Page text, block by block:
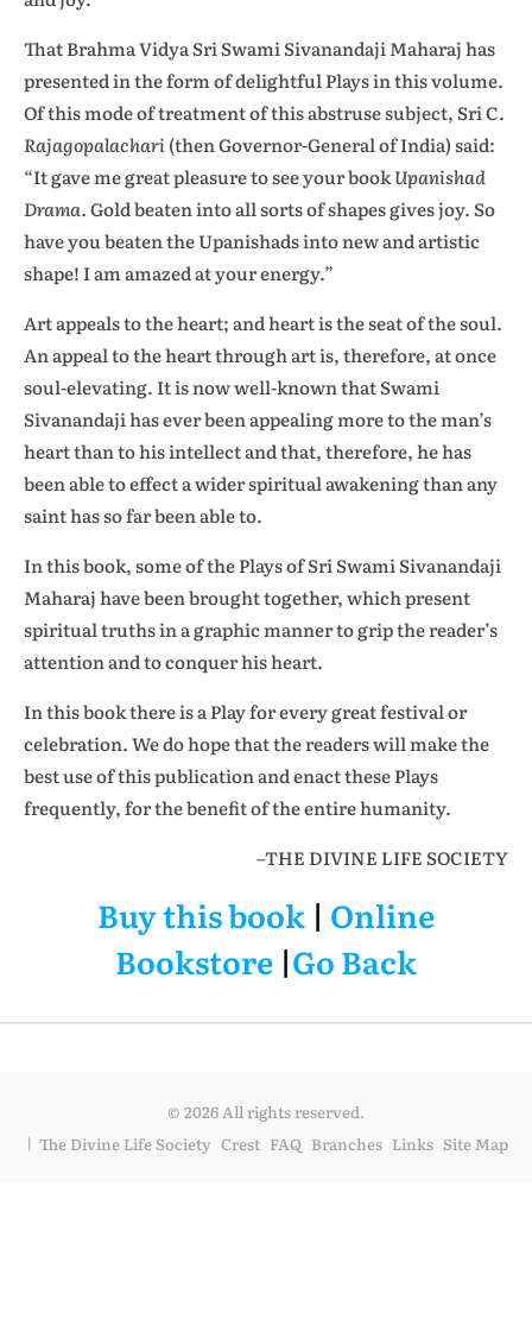
That Brahma Vidya Sri Swami Sivanandaji Maharaj has
presented in the form of delightful Plays in this volume.
Of this mode of treatment of this abstruse subject, Sri C.
Rajagopalachari(then Governor-General of India) said:
“It gave me great pleasure to see your bookUpanishad
Drama.Gold beaten into all sorts of shapes gives joy. So
have you beaten the Upanishads into new and artistic
shape! I am amazed at your energy.”
Art appeals to the heart; and heart is the seat of the soul.
An appeal to the heart through art is, therefore, at once
soul-elevating. It is now well-known that Swami
Sivanandaji has ever been appealing more to the man’s
heart than to his intellect and that, therefore, he has
been able to effect a wider spiritual awakening than any
saint has so far been able to.
In this book, some of the Plays of Sri Swami Sivanandaji
Maharaj have been brought together, which present
spiritual truths in a graphic manner to grip the reader’s
attention and to conquer his heart.
In this book there is a Play for every great festival or
celebration. We do hope that the readers will make the
best use of this publication and enact these Plays
frequently, for the benefit of the entire humanity.
–THE DIVINE LIFE SOCIETY
Buy this book | Online
Bookstore |Go Back
© 2026 All rights reserved.
The Divine Life Society Crest FAQ Branches Links Site Map